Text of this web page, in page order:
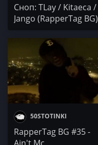
Сноп: TLay / Kitaeca /
Jango (RapperTag BG)
50STOTINKI
RapperTag BG #35 -